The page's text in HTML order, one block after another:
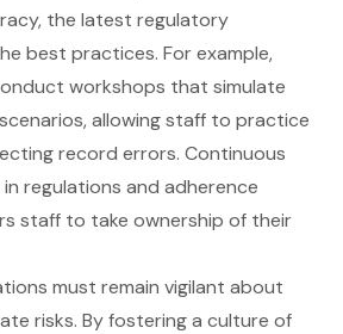
, the latest regulatory
best practices. For example,
workshops that simulate
allowing staff to practice
record errors. Continuous
regulations and adherence
staff to take ownership of their
must remain vigilant about
risks. Byfostering a culture of